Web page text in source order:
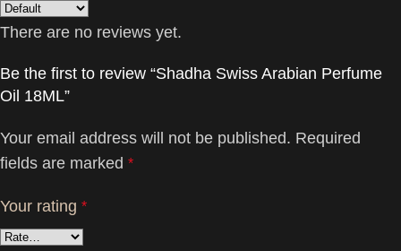
There are no reviews yet.
Be the first to review “Shadha Swiss Arabian Perfume
Oil 18ML”
Your email address will not be published. Required
fields are marked *
Your rating *